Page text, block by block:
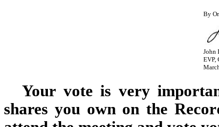
By
John
EVP,
Your vote is very
shares you own on the